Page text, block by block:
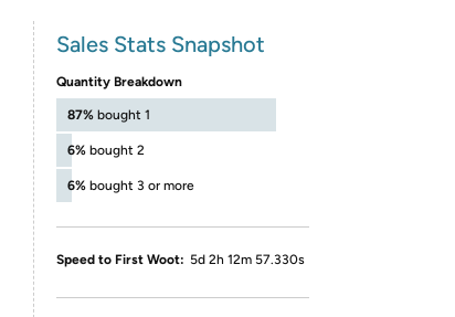
Sales Stats Snapshot
Quantity Breakdown
87% bought 1
6% bought 2
6% bought 3 or more
Speed to First Woot: 5d 2h 12m 57.330s